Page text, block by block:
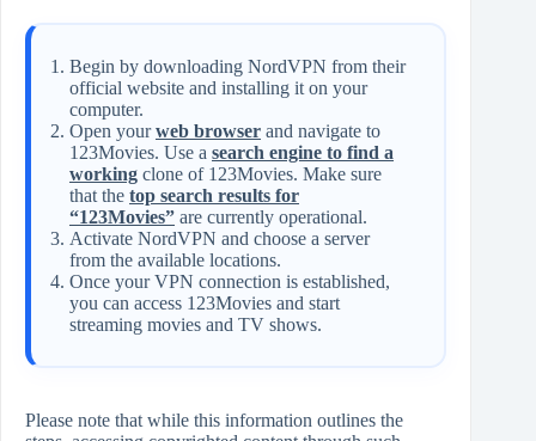
Begin by downloading NordVPN from their
official website and installing it on your
computer.
Open yourweb browser and navigate to
123Movies. Use a search engine to find a
working clone of 123Movies. Make sure
that the top search results for
“123Movies” are currently operational.
Activate NordVPN and choose a server
from the available locations.
Once your VPN connection is established,
you can access 123Movies and start
streaming movies and TV shows.
Please note that while this information outlines the